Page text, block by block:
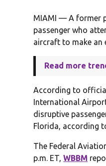
MIAMI — A former
passenger who
aircraft to make an
Read more
According to
International
disruptive
Florida, according
The Federal
p.m. ET,WBBM